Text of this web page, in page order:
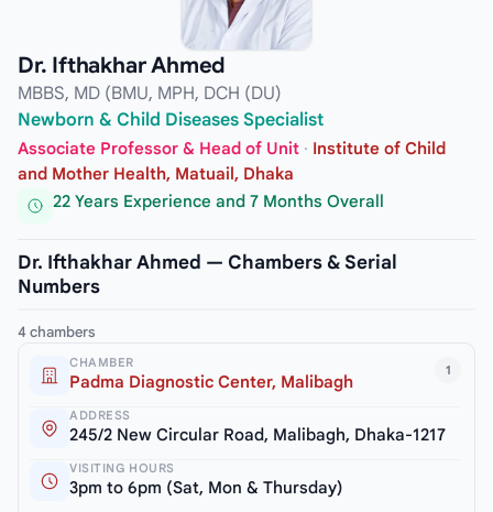
Dr. Ifthakhar Ahmed
MBBS, MD (BMU, MPH, DCH (DU)
Newborn & Child Diseases Specialist
Associate Professor & Head of Unit · Institute of Child
and Mother Health, Matuail, Dhaka
22 Years Experience and 7 Months Overall
Dr. Ifthakhar Ahmed — Chambers & Serial
Numbers
4 chambers
1
CHAMBER
Padma Diagnostic Center, Malibagh
ADDRESS
245/2 New Circular Road, Malibagh, Dhaka-1217
VISITING HOURS
3pm to 6pm (Sat, Mon & Thursday)